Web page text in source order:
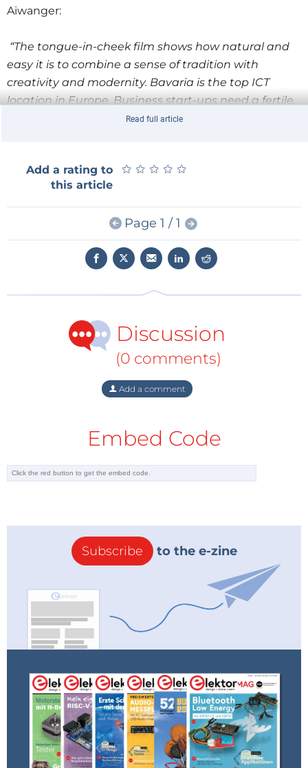
Aiwanger:
“The tongue-in-cheek film shows how natural and
easy it is to combine a sense of tradition with
creativity and modernity. Bavaria is the top ICT
location in Europe. Business start-ups need a fertile,
lively ecosystem. They need universities, colleges,
collaborate. That’s why we rely on a Bavaria-wide
network of digital incubators and the BayStartUP
investor network throughout Bavaria. That's why we
invest in research all over Bavaria – in universities
and colleges as well as in non-university research.
And it works: inventiveness is Bavarian. Well over
Read full article
Add a rating to
this article
★ ★ ★ ★ ★
★ ★ ★ ★ ★
Page 1 / 1
Discussion
(0 comments)
Add a comment
Embed Code
Subscribe to the e-zine